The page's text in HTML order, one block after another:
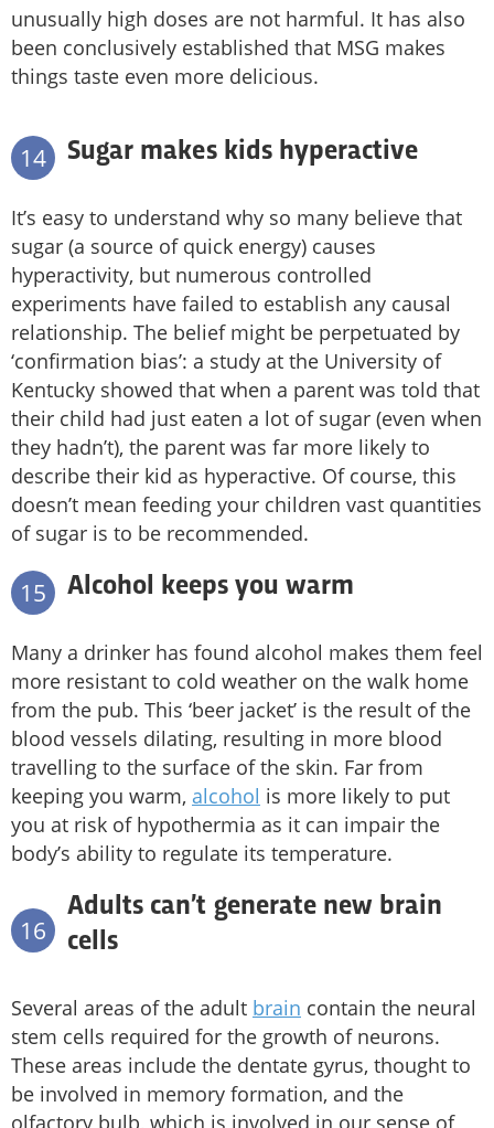
unusually high doses are not harmful. It has also
been conclusively established that MSG makes
things taste even more delicious.
14 Sugar makes kids hyperactive
It’s easy to understand why so many believe that
sugar (a source of quick energy) causes
hyperactivity, but numerous controlled
experiments have failed to establish any causal
relationship. The belief might be perpetuated by
‘confirmation bias’: a study at the University of
Kentucky showed that when a parent was told that
their child had just eaten a lot of sugar (even when
they hadn’t), the parent was far more likely to
describe their kid as hyperactive. Of course, this
doesn’t mean feeding your children vast quantities
of sugar is to be recommended.
15 Alcohol keeps you warm
Many a drinker has found alcohol makes them feel
more resistant to cold weather on the walk home
from the pub. This ‘beer jacket’ is the result of the
blood vessels dilating, resulting in more blood
travelling to the surface of the skin. Far from
keeping you warm, alcohol is more likely to put
you at risk of hypothermia as it can impair the
body’s ability to regulate its temperature.
16
Adults can’t generate new brain
cells
Several areas of the adult brain contain the neural
stem cells required for the growth of neurons.
These areas include the dentate gyrus, thought to
be involved in memory formation, and the
olfactory bulb, which is involved in our sense of